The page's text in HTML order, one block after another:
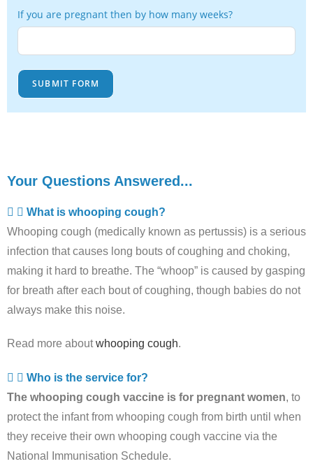
If you are pregnant then by how many weeks?
SUBMIT FORM
Your Questions Answered...
What is whooping cough?
Whooping cough (medically known as pertussis) is a serious
infection that causes long bouts of coughing and choking,
making it hard to breathe. The “whoop” is caused by gasping
for breath after each bout of coughing, though babies do not
always make this noise.
Read more aboutwhooping cough.
Who is the service for?
The whooping cough vaccine is for pregnant women, to
protect the infant from whooping cough from birth until when
they receive their own whooping cough vaccine via the
National Immunisation Schedule.